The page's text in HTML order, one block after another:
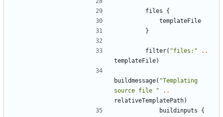
files
{
templateFile
}
filter( "files:"
..
templateFile)
buildmessage( "Templating
source file "
..
relativeTemplatePath)
buildinputs
{